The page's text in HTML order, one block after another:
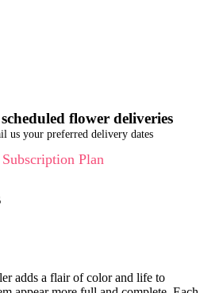
flower deliveries
us your preferred delivery dates
Subscription Plan
adds a flair of color and life to